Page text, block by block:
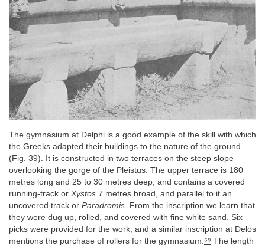
The gymnasium at Delphi is a good example of the skill with which
the Greeks adapted their buildings to the nature of the ground
(Fig. 39). It is constructed in two terraces on the steep slope
overlooking the gorge of the Pleistus. The upper terrace is 180
metres long and 25 to 30 metres deep, and contains a covered
running-track or Xystos 7 metres broad, and parallel to it an
uncovered track or Paradromis. From the inscription we learn that
they were dug up, rolled, and covered with fine white sand. Six
picks were provided for the work, and a similar inscription at Delos
mentions the purchase of rollers for the gymnasium. ⁶⁹ The length